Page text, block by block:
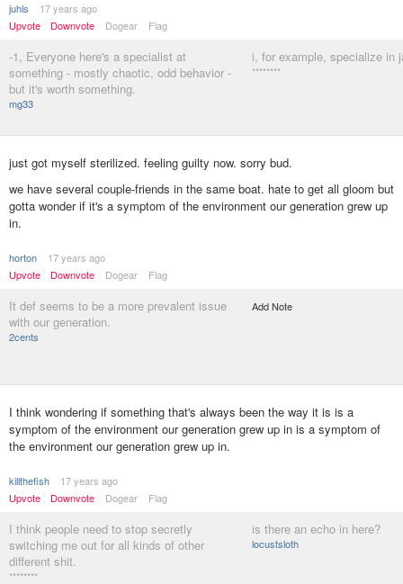
juhls
17 years ago
Upvote
Downvote Dogear Flag
-1, Everyone here's a specialist at
something - mostly chaotic, odd behavior -
but it's worth something.
mg33
i, for example, specialize in
********
just got myself sterilized. feeling guilty now. sorry bud.
we have several couple-friends in the same boat. hate to get all gloom but
gotta wonder if it's a symptom of the environment our generation grew up
in.
horton
17 years ago
Upvote
Downvote Dogear Flag
It def seems to be a more prevalent issue
with our generation.
2cents
Add Note
I think wondering if something that's always been the way it is is a
symptom of the environment our generation grew up in is a symptom of
the environment our generation grew up in.
killthefish
17 years ago
Upvote
Downvote Dogear Flag
I think people need to stop secretly
switching me out for all kinds of other
different shit.
********
is there an echo in here?
locustsloth